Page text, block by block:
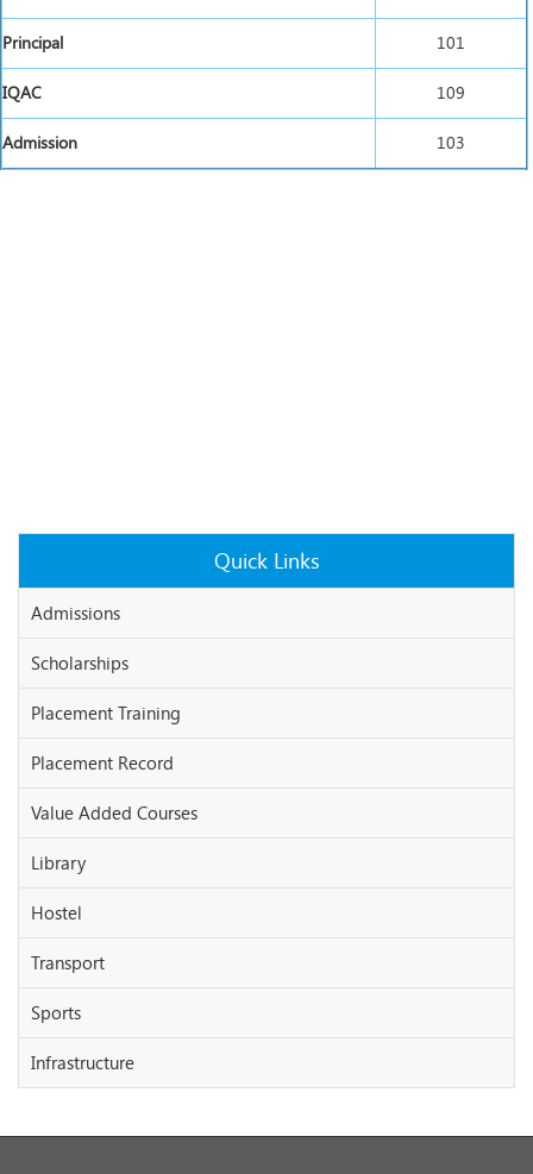
Principal 101
IQAC 109
Admission 103
Quick Links
Admissions
Scholarships
Placement Training
Placement Record
Value Added Courses
Library
Hostel
Transport
Sports
Infrastructure